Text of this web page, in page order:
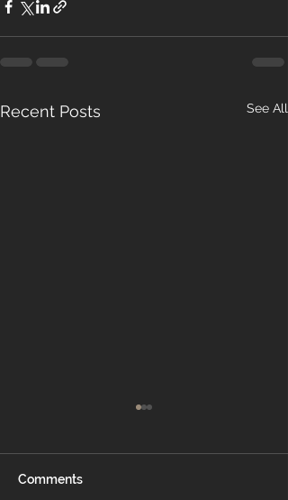
Recent Posts See All
Comments